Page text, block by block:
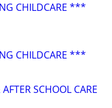
CHILDCARE ***
CHILDCARE ***
SCHOOL CARE